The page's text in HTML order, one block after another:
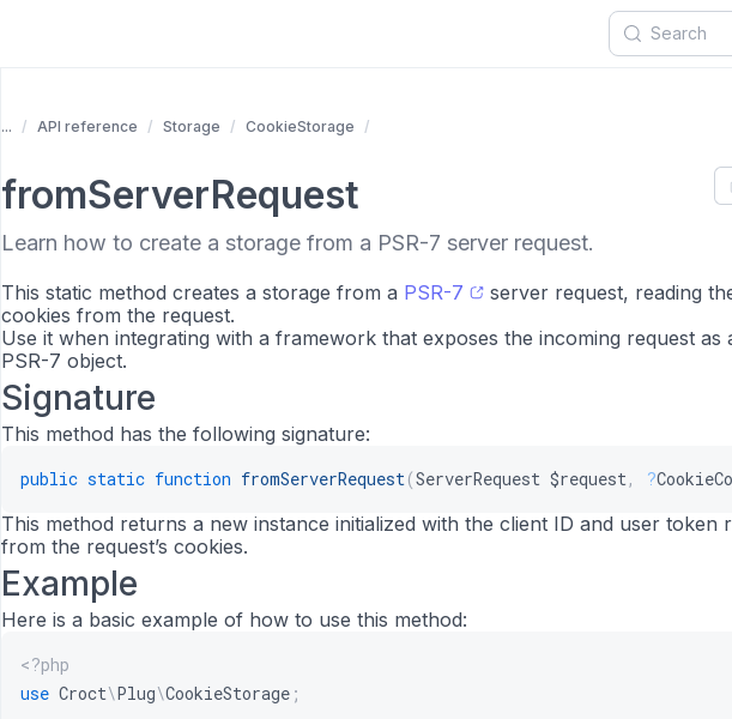
... API reference Storage CookieStorage
fromServerRequest
Learn how to create a storage from a PSR-7 server request.
This static method creates a storage from a PSR-7
server request, reading
cookies from the request.
Use it when integrating with a framework that exposes the incoming request as
PSR-7 object.
Signature
This method has the following signature:
public static function fromServerRequest(ServerRequest $request, ?
This method returns a new instance initialized with the client ID and user token
from the request’s cookies.
Example
Here is a basic example of how to use this method:
<?php
use Croct\Plug\CookieStorage ;